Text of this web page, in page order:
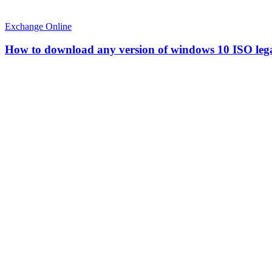
Exchange Online
How to download any version of windows 10 ISO